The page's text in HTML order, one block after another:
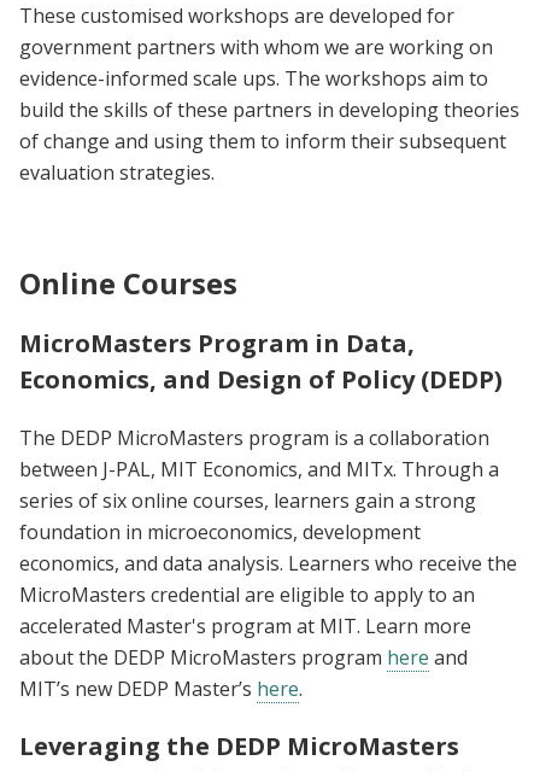
These customised workshops are developed for
government partners with whom we are working on
evidence-informed scale ups. The workshops aim to
build the skills of these partners in developing theories
of change and using them to inform their subsequent
evaluation strategies.
Online Courses
MicroMasters Program in Data,
Economics, and Design of Policy (DEDP)
The DEDP MicroMasters program is a collaboration
between J-PAL, MIT Economics, and MITx. Through a
series of six online courses, learners gain a strong
foundation in microeconomics, development
economics, and data analysis. Learners who receive the
MicroMasters credential are eligible to apply to an
accelerated Master's program at MIT. Learn more
about the DEDP MicroMasters program here and
MIT’s new DEDP Master’s here.
Leveraging the DEDP MicroMasters